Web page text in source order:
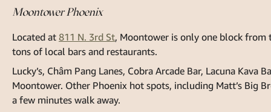
Moontower Phoenix
Located at 811 N. 3rd St, Moontower is only one block from
tons of local bars and restaurants.
Lucky’s, Châm Pang Lanes, Cobra Arcade Bar, Lacuna
Moontower. Other Phoenix hot spots, including Matt’s Big
a few minutes walk away.